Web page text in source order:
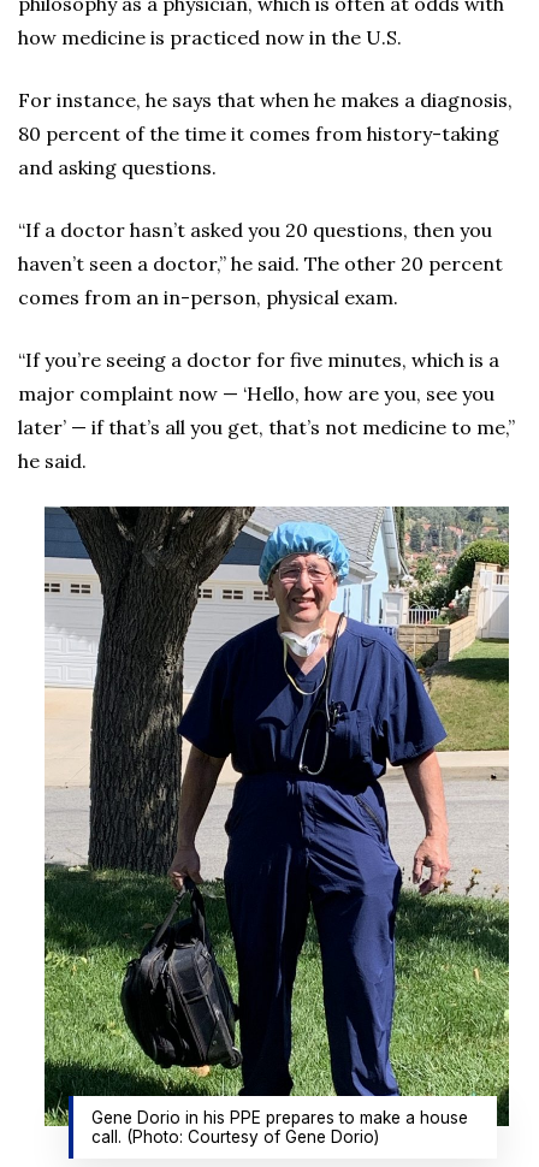
how medicine is practiced now in the U.S.
For instance, he says that when he makes a diagnosis,
80 percent of the time it comes from history-taking
and asking questions.
“If a doctor hasn’t asked you 20 questions, then you
haven’t seen a doctor,” he said. The other 20 percent
comes from an in-person, physical exam.
“If you’re seeing a doctor for five minutes, which is a
major complaint now — ‘Hello, how are you, see you
later’ — if that’s all you get, that’s not medicine to me,”
he said.
Gene Dorio in his PPE prepares to make a house
call. (Photo: Courtesy of Gene Dorio)